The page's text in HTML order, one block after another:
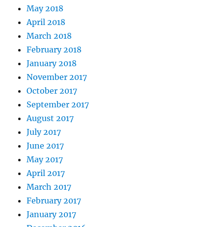
May 2018
April 2018
March 2018
February 2018
January 2018
November 2017
October 2017
September 2017
August 2017
July 2017
June 2017
May 2017
April 2017
March 2017
February 2017
January 2017